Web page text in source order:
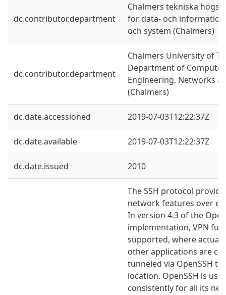
dc.contributor.department
Chalmers tekniska
för data- och
och system (Chalmers)
dc.contributor.department
Chalmers University of
Department of
Engineering, Networks
(Chalmers)
dc.date.accessioned 2019-07-03T12:22:37Z
dc.date.available 2019-07-03T12:22:37Z
dc.date.issued 2010
The SSH protocol
network features over
In version 4.3 of the
implementation, VPN
supported, where actual
other applications are
tunneled via OpenSSH
location. OpenSSH is
consistently for all its